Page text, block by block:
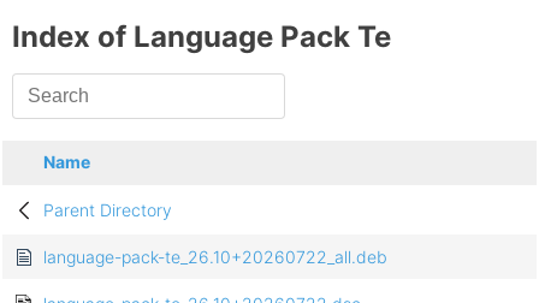
Index of Language Pack Te
Name
Parent Directory
language-pack-te_26.10+20260722_all.deb